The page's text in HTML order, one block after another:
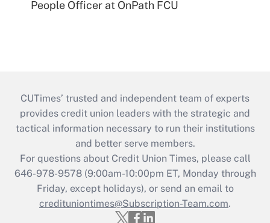
People Officer at OnPath FCU
CUTimes’ trusted and independent team of experts
provides credit union leaders with the strategic and
tactical information necessary to run their institutions
and better serve members.
For questions about Credit Union Times, please call
646-978-9578 (9:00am-10:00pm ET, Monday through
Friday, except holidays), or send an email to
credituniontimes@Subscription-Team.com.